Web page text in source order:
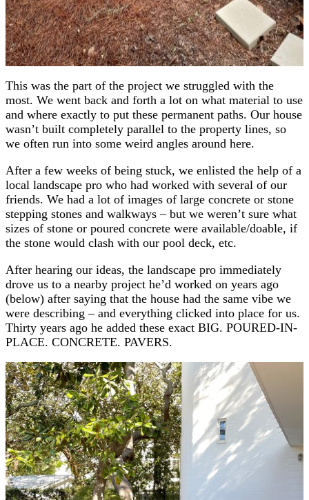
This was the part of the project we struggled with the
most. We went back and forth a lot on what material to use
and where exactly to put these permanent paths. Our house
wasn’t built completely parallel to the property lines, so
we often run into some weird angles around here.
After a few weeks of being stuck, we enlisted the help of a
local landscape pro who had worked with several of our
friends. We had a lot of images of large concrete or stone
stepping stones and walkways – but we weren’t sure what
sizes of stone or poured concrete were available/doable, if
the stone would clash with our pool deck, etc.
After hearing our ideas, the landscape pro immediately
drove us to a nearby project he’d worked on years ago
(below) after saying that the house had the same vibe we
were describing – and everything clicked into place for us.
Thirty years ago he added these exact BIG. POURED-IN-
PLACE. CONCRETE. PAVERS.